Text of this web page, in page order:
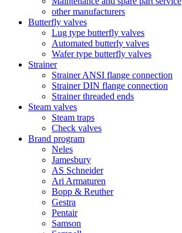
other manufacturers
Butterfly valves
Lug type butterfly valves
Automated butterly valves
Wafer type butterfly valves
Strainer
Strainer ANSI flange connection
Strainer DIN flange connection
Strainer threaded ends
Steam valves
Steam traps
Check valves
Brand program
Neles
Jamesbury
AS Schneider
Ari Armaturen
Bopp & Reuther
Gestra
Pentair
Samson